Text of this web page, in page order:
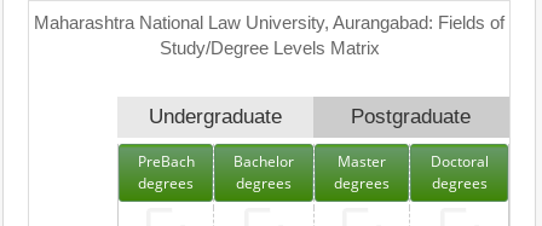
Maharashtra National Law University, Aurangabad: Fields of
Study/Degree Levels Matrix
Undergraduate Postgraduate
PreBach
degrees
Bachelor
degrees
Master
degrees
Doctoral
degrees